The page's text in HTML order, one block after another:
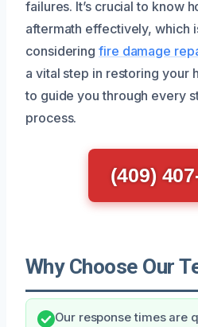
failures. It’s crucial to know
aftermath effectively, which
consideringfire damage
a vital step in restoring your
to guide you through every
process.
(409)
Why Choose Our
Our response times are